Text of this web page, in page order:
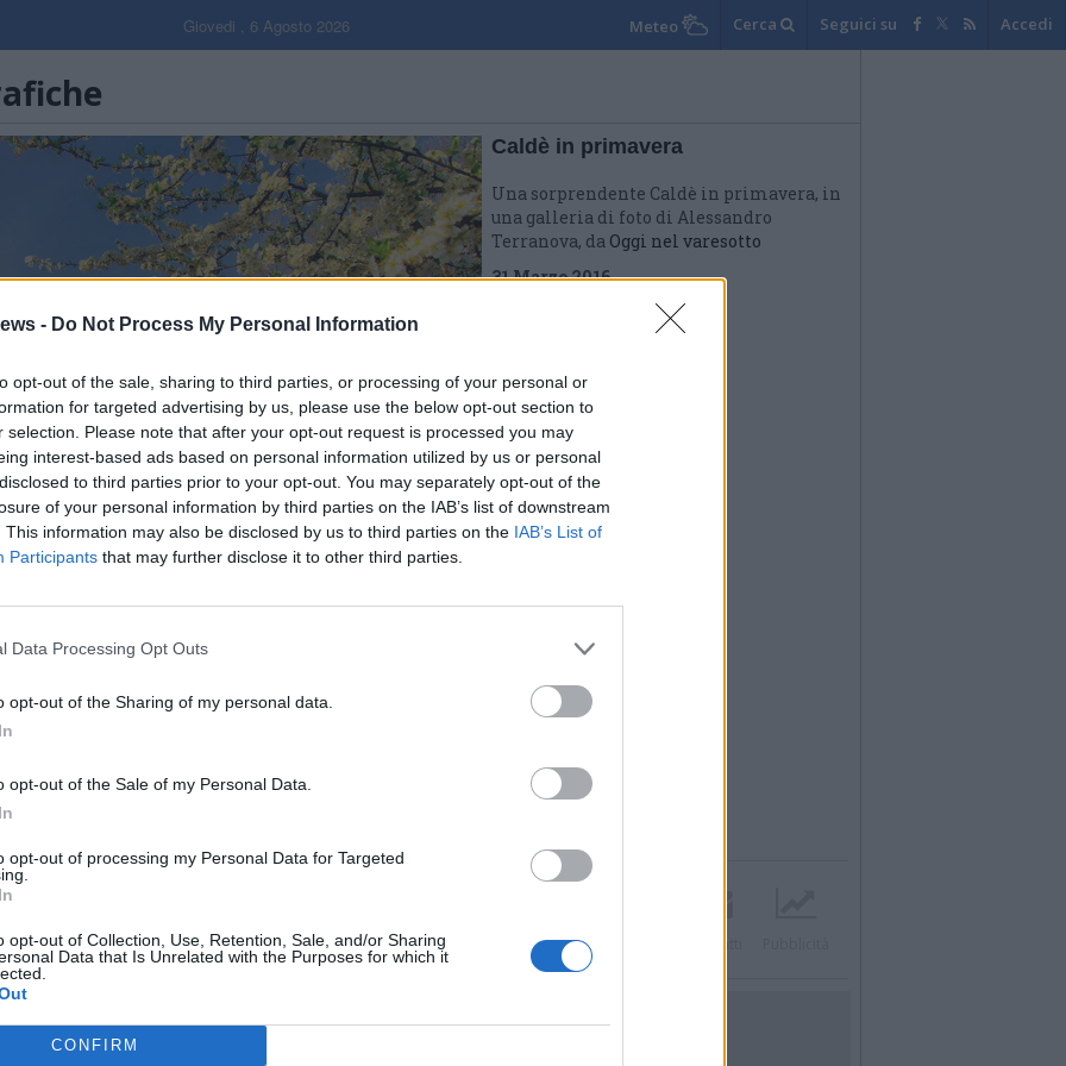
- Do Not Process My Personal Information
opt-out of the sale, sharing to third parties, or processing of your personal or
for targeted advertising by us, please use the below opt-out section to
selection. Please note that after your opt-out request is processed you may
interest-based ads based on personal information utilized by us or personal
to third parties prior to your opt-out. You may separately opt-out of the
of your personal information by third parties on the IAB’s list of downstream
This information may also be disclosed by us to third parties on the IAB’s List of
Participants that may further disclose it to other third parties.
Data Processing Opt Outs
opt-out of the Sharing of my personal data.
opt-out of the Sale of my Personal Data.
opt-out of processing my Personal Data for Targeted
opt-out of Collection, Use, Retention, Sale, and/or Sharing
Data that Is Unrelated with the Purposes for which it
CONFIRM
Giovedi , 6 Agosto 2026 Meteo Cerca Seguici su Accedi
1 di 10
Caldè in primavera
Una sorprendente Caldè in primavera, in
una galleria di foto di Alessandro
Terranova, da Oggi nel varesotto
31 Marzo 2016
Registrati Redazione Invia notizia Feed RSS Facebook
Gallerie Fotografiche
Dal Territorio